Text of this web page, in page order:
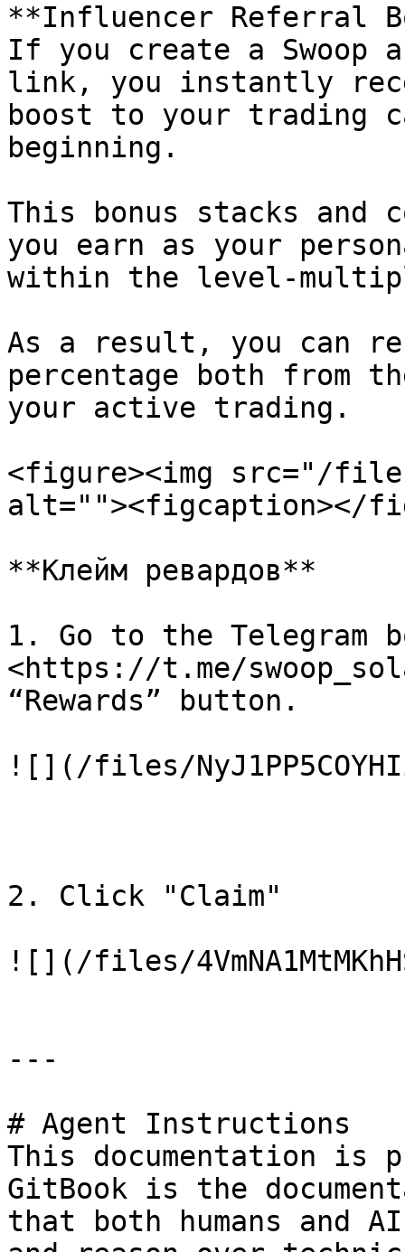
**Influencer Referral
If you create a Swoop
link, you instantly
boost to your trading
beginning.
This bonus stacks and
you earn as your
within the level-
As a result, you can
percentage both from
your active trading.
<figure><img src="/files/
alt=""><figcaption></
**Клейм ревардов**
1. Go to the Telegram
<https://t.me/
“Rewards” button.
![](/files/
2. Click "Claim"
![](/files/
---
# Agent Instructions
This documentation is
GitBook is the
that both humans and